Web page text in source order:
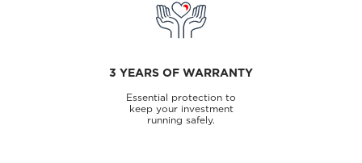
3 YEARS OF WARRANTY
Essential protection to
keep your investment
running safely.